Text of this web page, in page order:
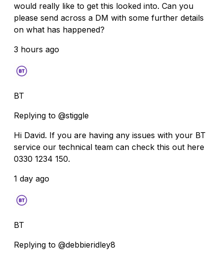
would really like to get this looked into. Can you
please send across a DM with some further details
on what has happened?
3 hours ago
BT
Replying to @stiggle
Hi David. If you are having any issues with your BT
service our technical team can check this out here
0330 1234 150.
1 day ago
BT
Replying to @debbieridley8